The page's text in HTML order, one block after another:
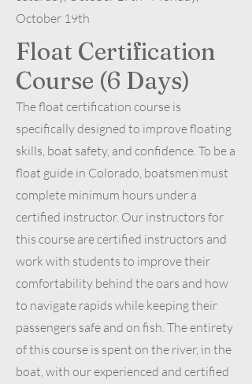
October 19th
Float Certification
Course (6 Days)
The float certification course is
specifically designed to improve floating
skills, boat safety, and confidence. To be a
float guide in Colorado, boatsmen must
complete minimum hours under a
certified instructor. Our instructors for
this course are certified instructors and
work with students to improve their
comfortability behind the oars and how
to navigate rapids while keeping their
passengers safe and on fish. The entirety
of this course is spent on the river, in the
boat, with our experienced and certified